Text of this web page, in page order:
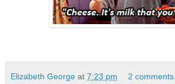
Elizabeth George at 7:23 pm 2 comments: